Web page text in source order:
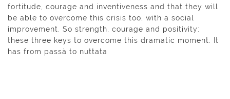
fortitude, courage and inventiveness and that they will
be able to overcome this crisis too, with a social
improvement. So strength, courage and positivity:
these three keys to overcome this dramatic moment. It
has from passà to nuttata